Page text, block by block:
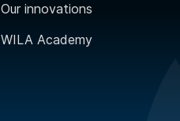
Our innovations
WILA Academy